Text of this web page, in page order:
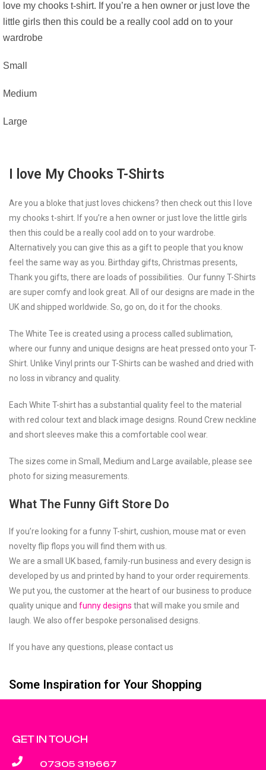
love my chooks t-shirt. If you’re a hen owner or just love the
little girls then this could be a really cool add on to your
wardrobe
Small
Medium
Large
I love My Chooks T-Shirts
Are you a bloke that just loves chickens? then check out this I love
my chooks t-shirt. If you’re a hen owner or just love the little girls
then this could be a really cool add on to your wardrobe.
Alternatively you can give this as a gift to people that you know
feel the same way as you. Birthday gifts, Christmas presents,
Thank you gifts, there are loads of possibilities. Our funny T-Shirts
are super comfy and look great. All of our designs are made in the
UK and shipped worldwide. So, go on, do it for the chooks.
The White Tee is created using a process called sublimation,
where our funny and unique designs are heat pressed onto your T-
Shirt. Unlike Vinyl prints our T-Shirts can be washed and dried with
no loss in vibrancy and quality.
Each White T-shirt has a substantial quality feel to the material
with red colour text and black image designs. Round Crew neckline
and short sleeves make this a comfortable cool wear.
The sizes come in Small, Medium and Large available, please see
photo for sizing measurements.
What The Funny Gift Store Do
If you’re looking for a funny T-shirt, cushion, mouse mat or even
novelty flip flops you will find them with us.
We are a small UK based, family-run business and every design is
developed by us and printed by hand to your order requirements.
We put you, the customer at the heart of our business to produce
quality unique and funny designs that will make you smile and
laugh. We also offer bespoke personalised designs.
If you have any questions, please contact us
Some Inspiration for Your Shopping
GET IN TOUCH
07305 319667